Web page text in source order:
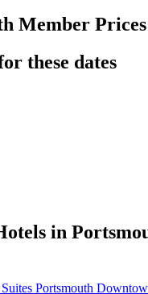
Member Prices
these dates
in
Portsmouth